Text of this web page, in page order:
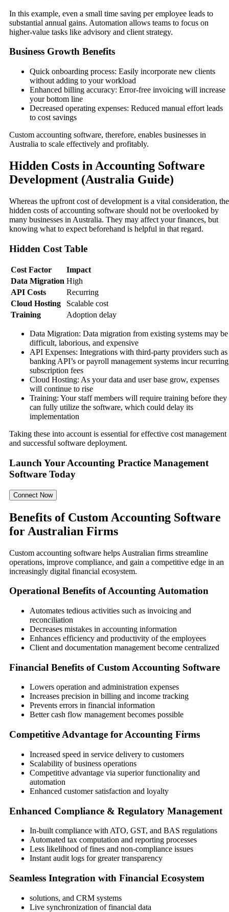
In this example, even a small time saving per employee leads to
substantial annual gains. Automation allows teams to focus on
higher-value tasks like advisory and client strategy.
Business Growth Benefits
Quick onboarding process: Easily incorporate new clients
without adding to your workload
Enhanced billing accuracy: Error-free invoicing will increase
your bottom line
Decreased operating expenses: Reduced manual effort leads
to cost savings
Custom accounting software, therefore, enables businesses in
Australia to scale effectively and profitably.
Hidden Costs in Accounting Software
Development (Australia Guide)
Whereas the upfront cost of development is a vital consideration, the
hidden costs of accounting software should not be overlooked by
many businesses in Australia. They may affect your finances, but
knowing what to expect beforehand is helpful in that regard.
Hidden Cost Table
Cost Factor
Impact
Data Migration High
API Costs
Recurring
Cloud Hosting
Scalable cost
Training
Adoption delay
Data Migration: Data migration from existing systems may be
difficult, laborious, and expensive
API Expenses: Integrations with third-party providers such as
banking API’s or payroll management systems incur recurring
subscription fees
Cloud Hosting: As your data and user base grow, expenses
will continue to rise
Training: Your staff members will require training before they
can fully utilize the software, which could delay its
implementation
Taking these into account is essential for effective cost management
and successful software deployment.
Launch Your Accounting Practice Management
Software Today
Connect Now
Benefits of Custom Accounting Software
for Australian Firms
Custom accounting software helps Australian firms streamline
operations, improve compliance, and gain a competitive edge in an
increasingly digital financial ecosystem.
Operational Benefits of Accounting Automation
Automates tedious activities such as invoicing and
reconciliation
Decreases mistakes in accounting information
Enhances efficiency and productivity of the employees
Client and documentation management become centralized
Financial Benefits of Custom Accounting Software
Lowers operation and administration expenses
Increases precision in billing and income tracking
Prevents errors in financial information
Better cash flow management becomes possible
Competitive Advantage for Accounting Firms
Increased speed in service delivery to customers
Scalability of business operations
Competitive advantage via superior functionality and
automation
Enhanced customer satisfaction and loyalty
Enhanced Compliance & Regulatory Management
In-built compliance with ATO, GST, and BAS regulations
Automated tax computation and reporting processes
Less likelihood of fines and non-compliance issues
Instant audit logs for greater transparency
Seamless Integration with Financial Ecosystem
solutions, and CRM systems
Live synchronization of financial data